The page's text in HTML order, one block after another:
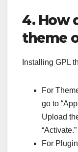
4. How
theme
Installing GPL
For
go to
Upload
“Activate.”
For